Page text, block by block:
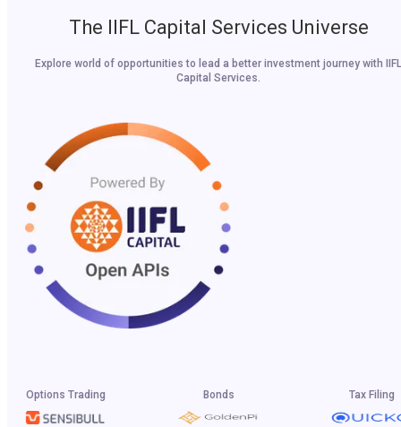
The IIFL Capital Services Universe
Explore world of opportunities to lead a better investment journey with IIFL
Capital Services.
Options Trading Bonds Tax Filing